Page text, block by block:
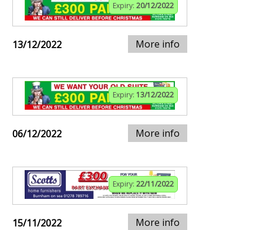
Expiry: 20/12/2022
13/12/2022 More info
Expiry: 13/12/2022
06/12/2022 More info
Expiry: 22/11/2022
15/11/2022 More info